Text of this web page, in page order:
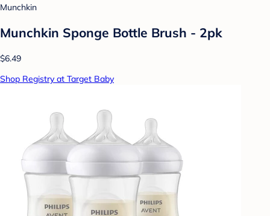
Munchkin
Munchkin Sponge Bottle Brush - 2pk
$6.49
Shop Registry at Target Baby